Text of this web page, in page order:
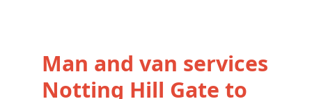
Man and van services
Notting Hill Gate to